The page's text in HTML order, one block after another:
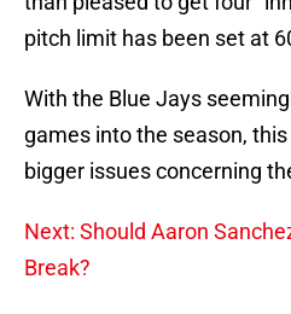
pitch limit has been set at
With the Blue Jays
games into the season,
bigger issues concerning
Next: Should Aaron
Break?